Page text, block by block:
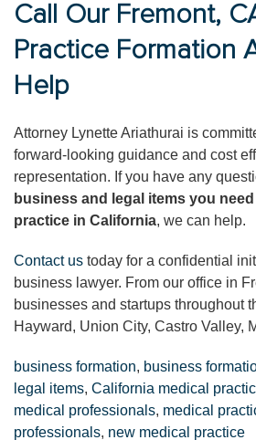
Call Our Fremont,
Practice Formation
Help
Attorney Lynette Ariathurai is
forward-looking guidance and cost
representation. If you have any
business and legal items you
practice in California, we can help.
Contact us today for a confidential
business lawyer. From our office in
businesses and startups throughout
Hayward, Union City, Castro Valley,
business formation, business
legal items, California medical
medical professionals, medical
professionals, new medical practice